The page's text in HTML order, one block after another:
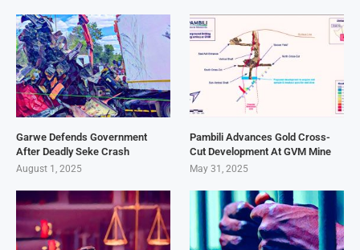
Garwe Defends Government
After Deadly Seke Crash
August 1, 2025
Pambili Advances Gold Cross-
Cut Development At GVM Mine
May 31, 2025